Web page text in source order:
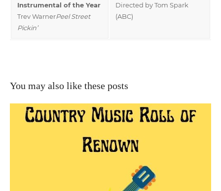
Instrumental of the Year
Trev WarnerPeel Street
Pickin’
Directed by Tom Spark
(ABC)
You may also like these posts